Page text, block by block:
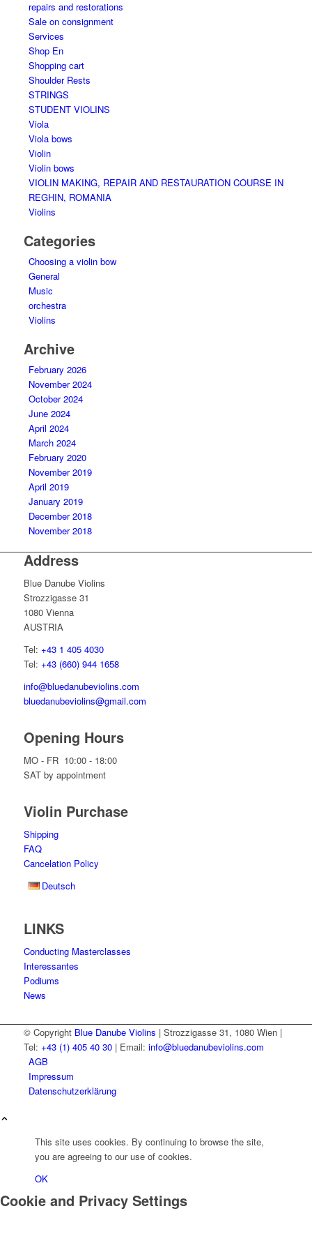
repairs and restorations
Sale on consignment
Services
Shop En
Shopping cart
Shoulder Rests
STRINGS
STUDENT VIOLINS
Viola
Viola bows
Violin
Violin bows
VIOLIN MAKING, REPAIR AND RESTAURATION COURSE IN
REGHIN, ROMANIA
Violins
Categories
Choosing a violin bow
General
Music
orchestra
Violins
Archive
February 2026
November 2024
October 2024
June 2024
April 2024
March 2024
February 2020
November 2019
April 2019
January 2019
December 2018
November 2018
Address
Blue Danube Violins
Strozzigasse 31
1080 Vienna
AUSTRIA
Tel: +43 1 405 4030
Tel: +43 (660) 944 1658
info@bluedanubeviolins.com
bluedanubeviolins@gmail.com
Opening Hours
MO - FR 10:00 - 18:00
SAT by appointment
Violin Purchase
Shipping
FAQ
Cancelation Policy
Deutsch
LINKS
Conducting Masterclasses
Interessantes
Podiums
News
© Copyright Blue Danube Violins | Strozzigasse 31, 1080 Wien |
Tel: +43 (1) 405 40 30| Email: info@bluedanubeviolins.com
AGB
Impressum
Datenschutzerklärung
This site uses cookies. By continuing to browse the site,
you are agreeing to our use of cookies.
OK
Cookie and Privacy Settings